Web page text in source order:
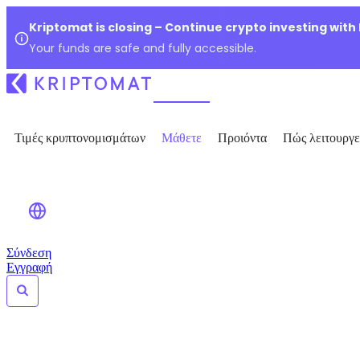
Kriptomat is closing – Continue crypto investing with
Your funds are safe and fully accessible.
Τιμές κρυπτονομισμάτων Μάθετε Προιόντα Πώς
Σύνδεση
Εγγραφή